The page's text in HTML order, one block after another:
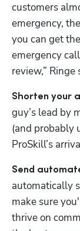
customers
emergency,
you can get
emergency
review,” Ringe
Shorten your
guy’s lead by
(and probably
ProSkill’s
Send
automatically
make sure
thrive on